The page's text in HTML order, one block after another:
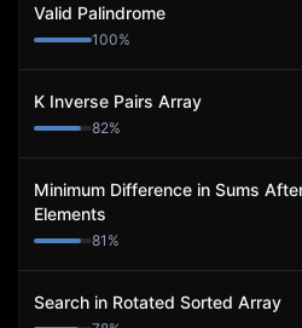
Valid Palindrome
100%
K Inverse Pairs Array
82%
Minimum Difference in Sums
Elements
81 %
Search in Rotated Sorted Array